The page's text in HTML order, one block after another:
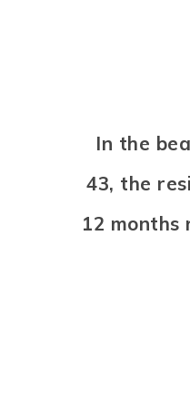
In the
43, the
12 months